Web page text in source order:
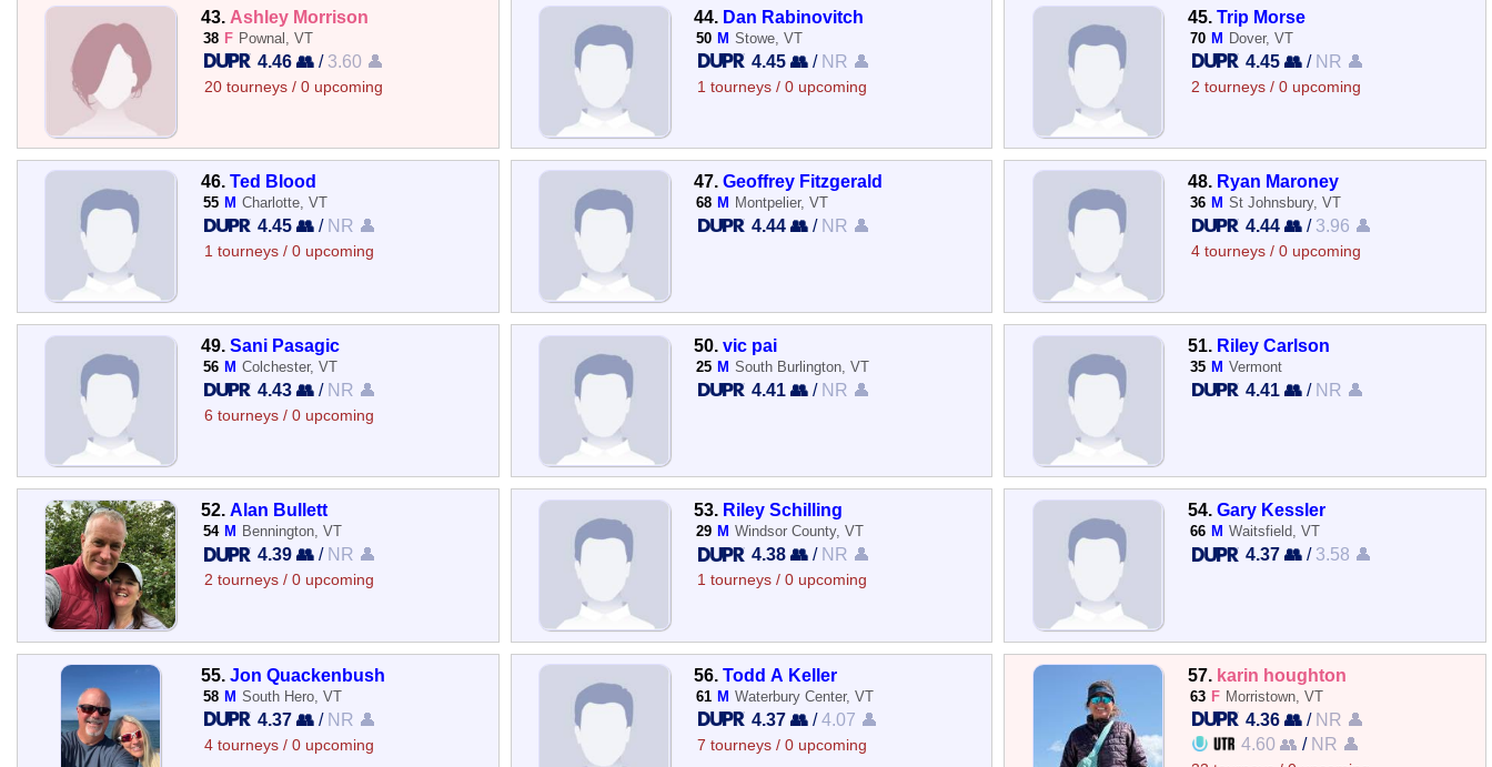
43. Ashley Morrison
38 F Pownal, VT
4.46 👥 / 3.60 👤
20 tourneys / 0 upcoming
44. Dan Rabinovitch
50 M Stowe, VT
4.45 👥 / NR 👤
1 tourneys / 0 upcoming
45.Trip Morse
70 M Dover, VT
4.45 👥/ NR 👤
2 tourneys / 0 upcoming
46. Ted Blood
55 M Charlotte, VT
4.45 👥 / NR 👤
1 tourneys / 0 upcoming
47.Geoffrey Fitzgerald
68 M Montpelier, VT
4.44 👥 / NR 👤
48. Ryan Maroney
36 M St Johnsbury, VT
4.44 👥/ 3.96 👤
4 tourneys / 0 upcoming
49. Sani Pasagic
56 M Colchester, VT
4.43 👥 / NR 👤
6 tourneys / 0 upcoming
50.vic pai
25 M South Burlington, VT
4.41 👥 / NR 👤
51. Riley Carlson
35 M Vermont
4.41 👥/ NR 👤
52. Alan Bullett
54 M Bennington, VT
4.39 👥 / NR 👤
2 tourneys / 0 upcoming
53. Riley Schilling
29 M Windsor County, VT
4.38 👥 / NR 👤
1 tourneys / 0 upcoming
54.Gary Kessler
66 M Waitsfield, VT
4.37 👥/ 3.58 👤
55. Jon Quackenbush
58 M South Hero, VT
4.37 👥 / NR 👤
4 tourneys / 0 upcoming
56.Todd A Keller
61 M Waterbury Center, VT
4.37 👥 /4.07 👤
7 tourneys / 0 upcoming
57. karin houghton
63 F Morristown, VT
4.36 👥/ NR 👤
4.60 👥 / NR 👤